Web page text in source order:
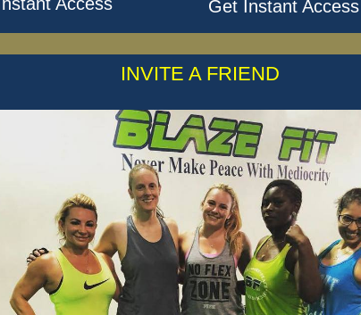
Get Instant Access
INVITE A FRIEND